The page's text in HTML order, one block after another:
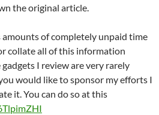
the original article.
amounts of completely unpaid time
collate all of this information
I review are very rarely
would like to sponsor my efforts I
it. You can do so at this